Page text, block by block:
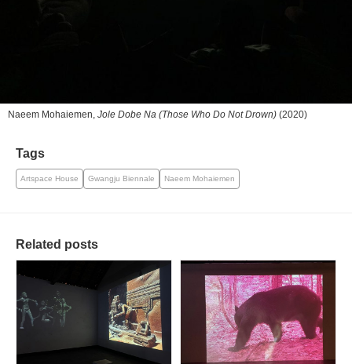
Naeem Mohaiemen, Jole Dobe Na (Those Who Do Not Drown) (2020)
Tags
Artspace House Gwangju Biennale Naeem Mohaiemen
Related posts